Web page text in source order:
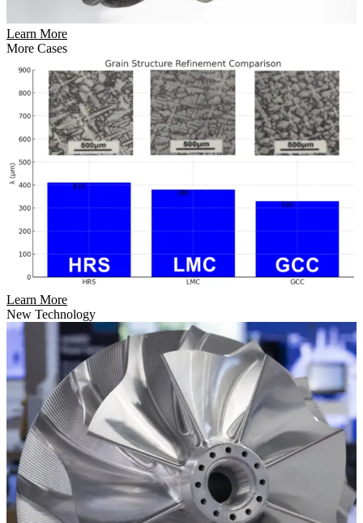
Learn More
More Cases
Learn More
New Technology